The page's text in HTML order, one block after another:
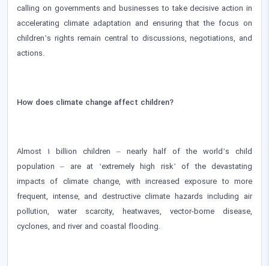
calling on governments and businesses to take decisive action in
accelerating climate adaptation and ensuring that the focus on
children’s rights remain central to discussions, negotiations, and
actions.
How does climate change affect children?
Almost 1 billion children – nearly half of the world’s child
population – are at ‘extremely high risk’ of the devastating
impacts of climate change, with increased exposure to more
frequent, intense, and destructive climate hazards including air
pollution, water scarcity, heatwaves, vector-borne disease,
cyclones, and river and coastal flooding.